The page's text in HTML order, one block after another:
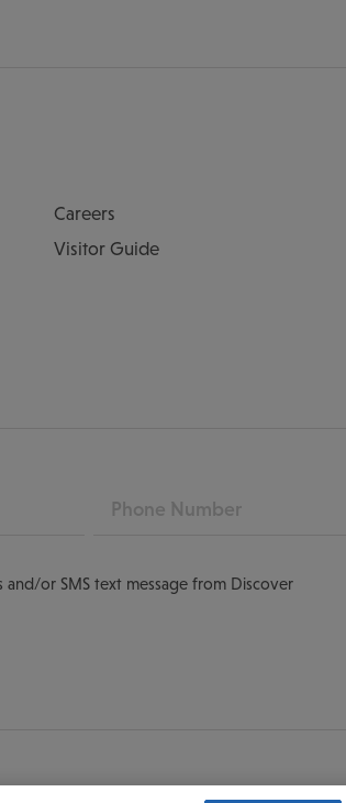
Careers
Visitor Guide
Phone
and/or SMS text message from Discover